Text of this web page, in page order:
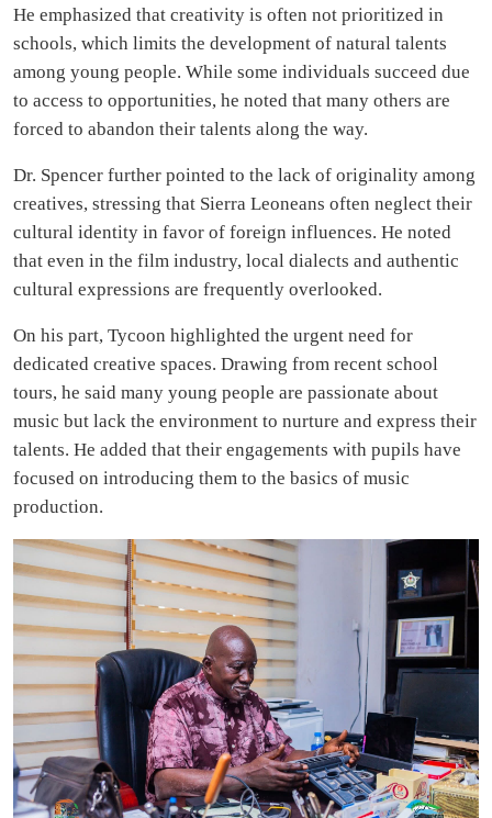
He emphasized that creativity is often not prioritized in
schools, which limits the development of natural talents
among young people. While some individuals succeed due
to access to opportunities, he noted that many others are
forced to abandon their talents along the way.
Dr. Spencer further pointed to the lack of originality among
creatives, stressing that Sierra Leoneans often neglect their
cultural identity in favor of foreign influences. He noted
that even in the film industry, local dialects and authentic
cultural expressions are frequently overlooked.
On his part, Tycoon highlighted the urgent need for
dedicated creative spaces. Drawing from recent school
tours, he said many young people are passionate about
music but lack the environment to nurture and express their
talents. He added that their engagements with pupils have
focused on introducing them to the basics of music
production.